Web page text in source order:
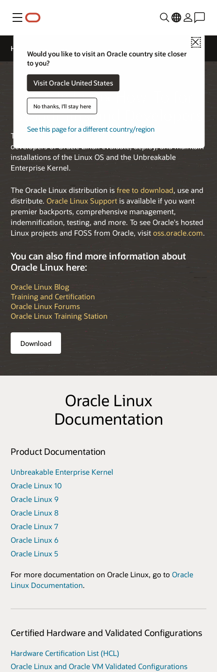
Menu
Close
Would you like to visit an Oracle country site closer
to you?
Visit Oracle United States
No thanks, I'll stay here
See this page for a different country/region
How-To for Sysadmins and Developers
Oracle Linux How-To for
Sysadmins and Developers
This page provides resources to help sysadmins and
developers of Oracle Linux evaluate, deploy, and maintain
installations of the Linux OS and the Unbreakable
Enterprise Kernel.
The Oracle Linux distribution is free to download, use and
distribute. Oracle Linux Support is available if you want
premier backports, comprehensive management,
indemnification, testing, and more. To see Oracle's hosted
Linux projects and FOSS from Oracle, visit oss.oracle.com.
You can also find more information about
Oracle Linux here:
Oracle Linux Blog
Training and Certification
Oracle Linux Forums
Oracle Linux Training Station
Download
Oracle Linux
Documentation
Product Documentation
Unbreakable Enterprise Kernel
Oracle Linux 10
Oracle Linux 9
Oracle Linux 8
Oracle Linux 7
Oracle Linux 6
Oracle Linux 5
For more documentation on Oracle Linux, go to Oracle
Linux Documentation.
Certified Hardware and Validated Configurations
Hardware Certification List (HCL)
Oracle Linux and Oracle VM Validated Configurations